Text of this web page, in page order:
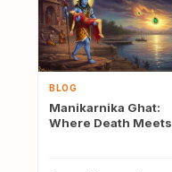
BLOG
Manikarnika Ghat:
Where Death Meets